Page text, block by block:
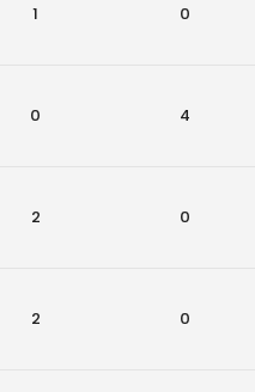
1 0
0 4
2 0
2 0